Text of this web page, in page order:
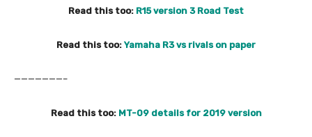
Read this too: R15 version 3 Road Test
Read this too: Yamaha R3 vs rivals on paper
———————–
Read this too: MT-09 details for 2019 version